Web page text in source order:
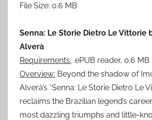
File Size: 0.6 MB
Senna: Le Storie Dietro Le Vittorie
Alverà
Requirements: .ePUB reader, 0.6 MB
Overview: Beyond the shadow of
Alverà’s *Senna: Le Storie Dietro Le
reclaims the Brazilian legend’s
most dazzling triumphs and little-